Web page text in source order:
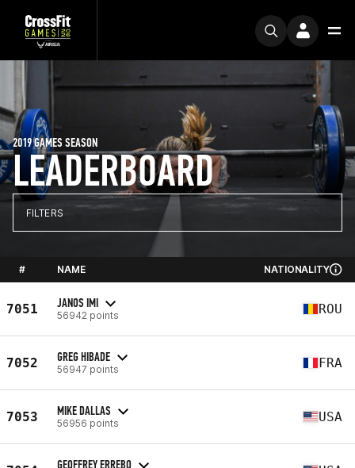
LEADERBOARD
2019 GAMES SEASON
FILTERS
# NAME NATIONALITY
7051 JANOS IMI
56942 points ROU
7052 GREG HIBADE
56947 points FRA
7053 MIKE DALLAS
56956 points USA
GEOFFREY ERREBO